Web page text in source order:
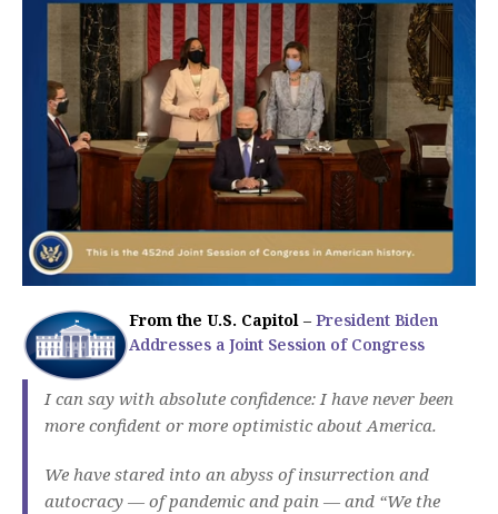
From the U.S. Capitol – President Biden
Addresses a Joint Session of Congress
I can say with absolute confidence: I have never been
more confident or more optimistic about America.
We have stared into an abyss of insurrection and
autocracy — of pandemic and pain — and “We the